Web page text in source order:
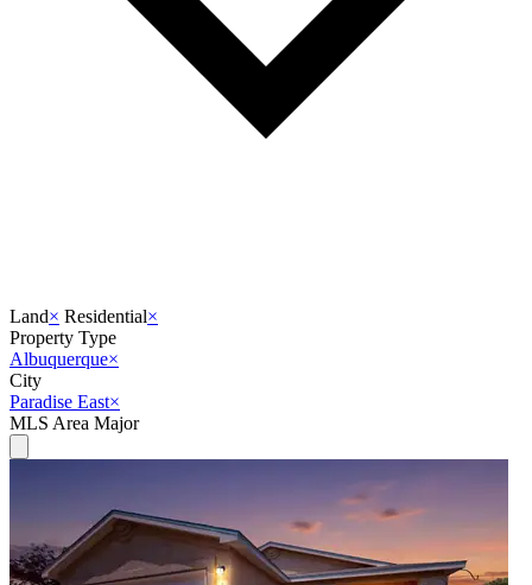
Land× Residential×
Property Type
Albuquerque×
City
Paradise East×
MLS Area Major